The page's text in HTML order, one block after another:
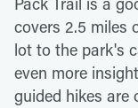
covers 2.5 miles
lot to the park's
even more
guided hikes are